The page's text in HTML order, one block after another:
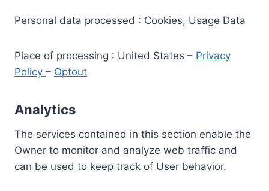
Personal data processed : Cookies, Usage Data
Place of processing : United States – Privacy
Policy – Optout
Analytics
The services contained in this section enable the
Owner to monitor and analyze web traffic and
can be used to keep track of User behavior.